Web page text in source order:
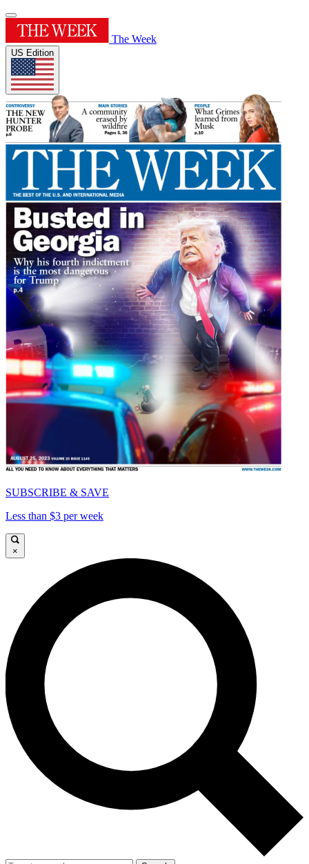
The Week
US Edition
SUBSCRIBE & SAVE
Less than $3 per week
×